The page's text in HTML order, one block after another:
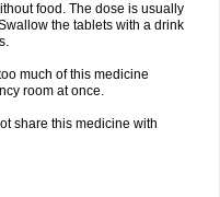
food. The dose is usually
the tablets with a drink
much of this medicine
room at once.
share this medicine with